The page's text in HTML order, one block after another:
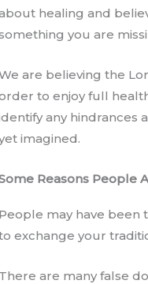
healing and
you are
are believing the
to enjoy full
any hindrances
imagined.
Reasons People
People may have been
exchange your
There are many false